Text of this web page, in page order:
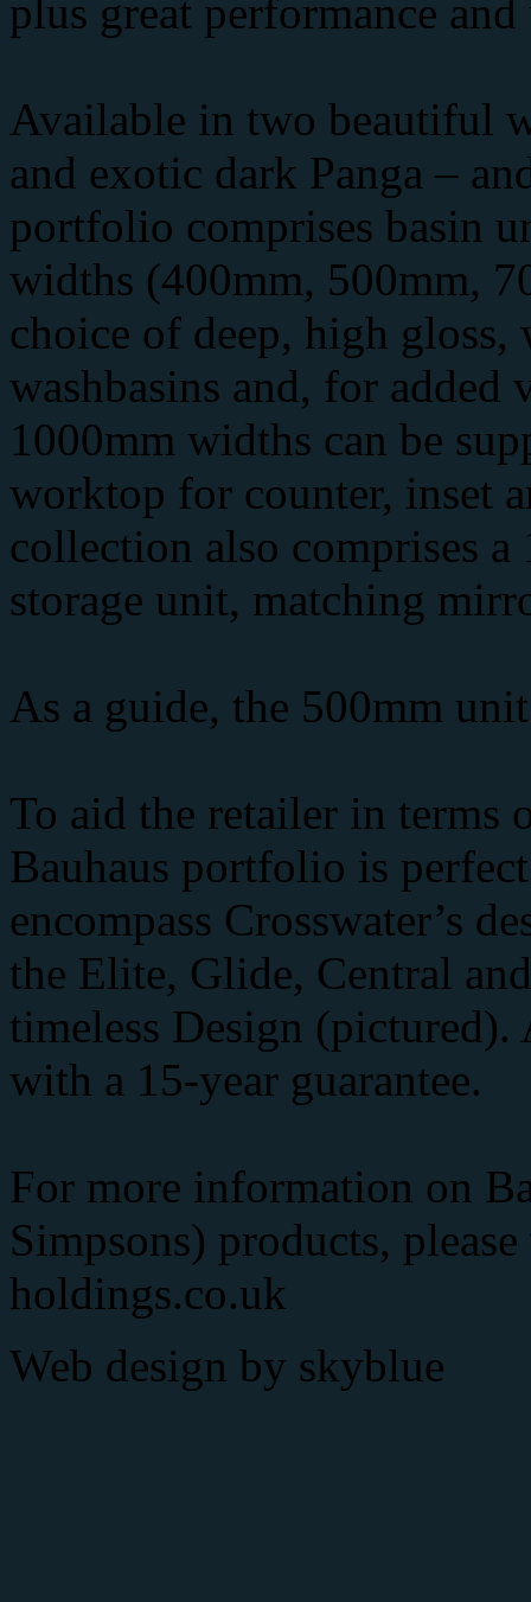
plus great performance
Available in two beautiful
and exotic dark Panga –
portfolio comprises basin
widths (400mm, 500mm,
choice of deep, high
washbasins and, for
1000mm widths can be
worktop for counter, inset
collection also comprises
storage unit, matching
As a guide, the 500mm
To aid the retailer in terms
Bauhaus portfolio is
encompass Crosswater’s
the Elite, Glide, Central
timeless Design
with a 15-year guarantee.
For more information on
Simpsons) products,
holdings.co.uk
Web design by skyblue